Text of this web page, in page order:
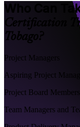
Who Can
Certification
Tobago?
Project Managers
Aspiring Project
Project Board
Team Managers and